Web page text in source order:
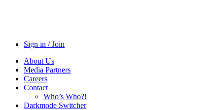
Sign in / Join
About Us
Media Partners
Careers
Contact
Who’s Who?!
Darkmode Switcher